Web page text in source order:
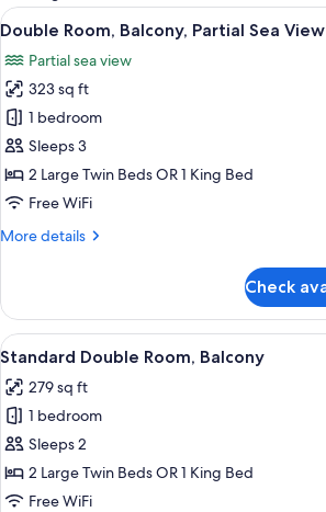
rooms
View
all
photos
for
Double
Room,
Balcony,
Partial
View
A hotel
5
Double Room, Balcony, Partial Sea View
Partial sea view
323 sq ft
1 bedroom
Sleeps 3
2 Large Twin Beds OR 1 King Bed
Free WiFi
More details
More
Room,
Balcony,
Partial
View
Check
View
all
photos
for
Standard
Double
Room,
A hotel
4
Standard Double Room, Balcony
279 sq ft
1 bedroom
Sleeps 2
2 Large Twin Beds OR 1 King Bed
Free WiFi